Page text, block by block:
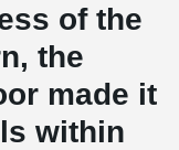
of the
the
made it
within